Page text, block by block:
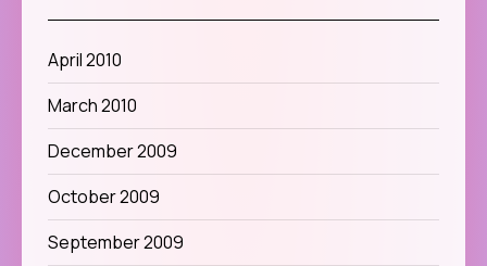
April 2010
March 2010
December 2009
October 2009
September 2009